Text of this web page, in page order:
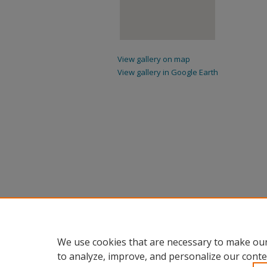
View gallery on map
View gallery in Google Earth
We use cookies that are necessary to make
to analyze, improve, and personalize our